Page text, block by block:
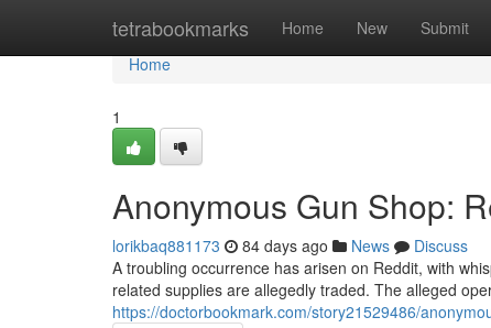
tetrabookmarks Home New Submit
Home
Home
1
Anonymous Gun Shop:
lorikbaq881173 84 days ago News
Discuss
A troubling occurrence has arisen on Reddit, with
related supplies are allegedly traded. The alleged
https://doctorbookmark.com/story21529486/